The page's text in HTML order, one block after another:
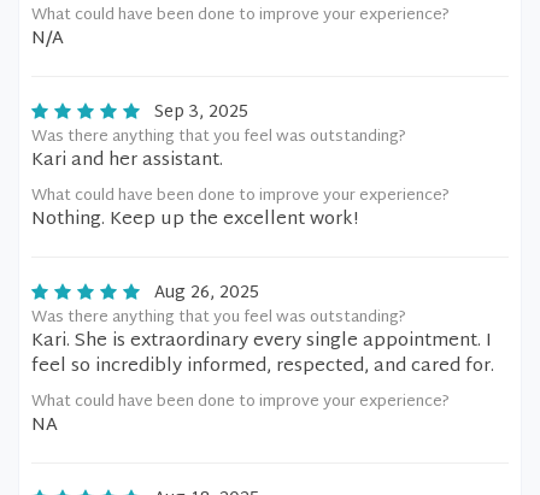
What could have been done to improve your experience?
N/A
Sep 3, 2025
Was there anything that you feel was outstanding?
Kari and her assistant.
What could have been done to improve your experience?
Nothing. Keep up the excellent work!
Aug 26, 2025
Was there anything that you feel was outstanding?
Kari. She is extraordinary every single appointment. I
feel so incredibly informed, respected, and cared for.
What could have been done to improve your experience?
NA